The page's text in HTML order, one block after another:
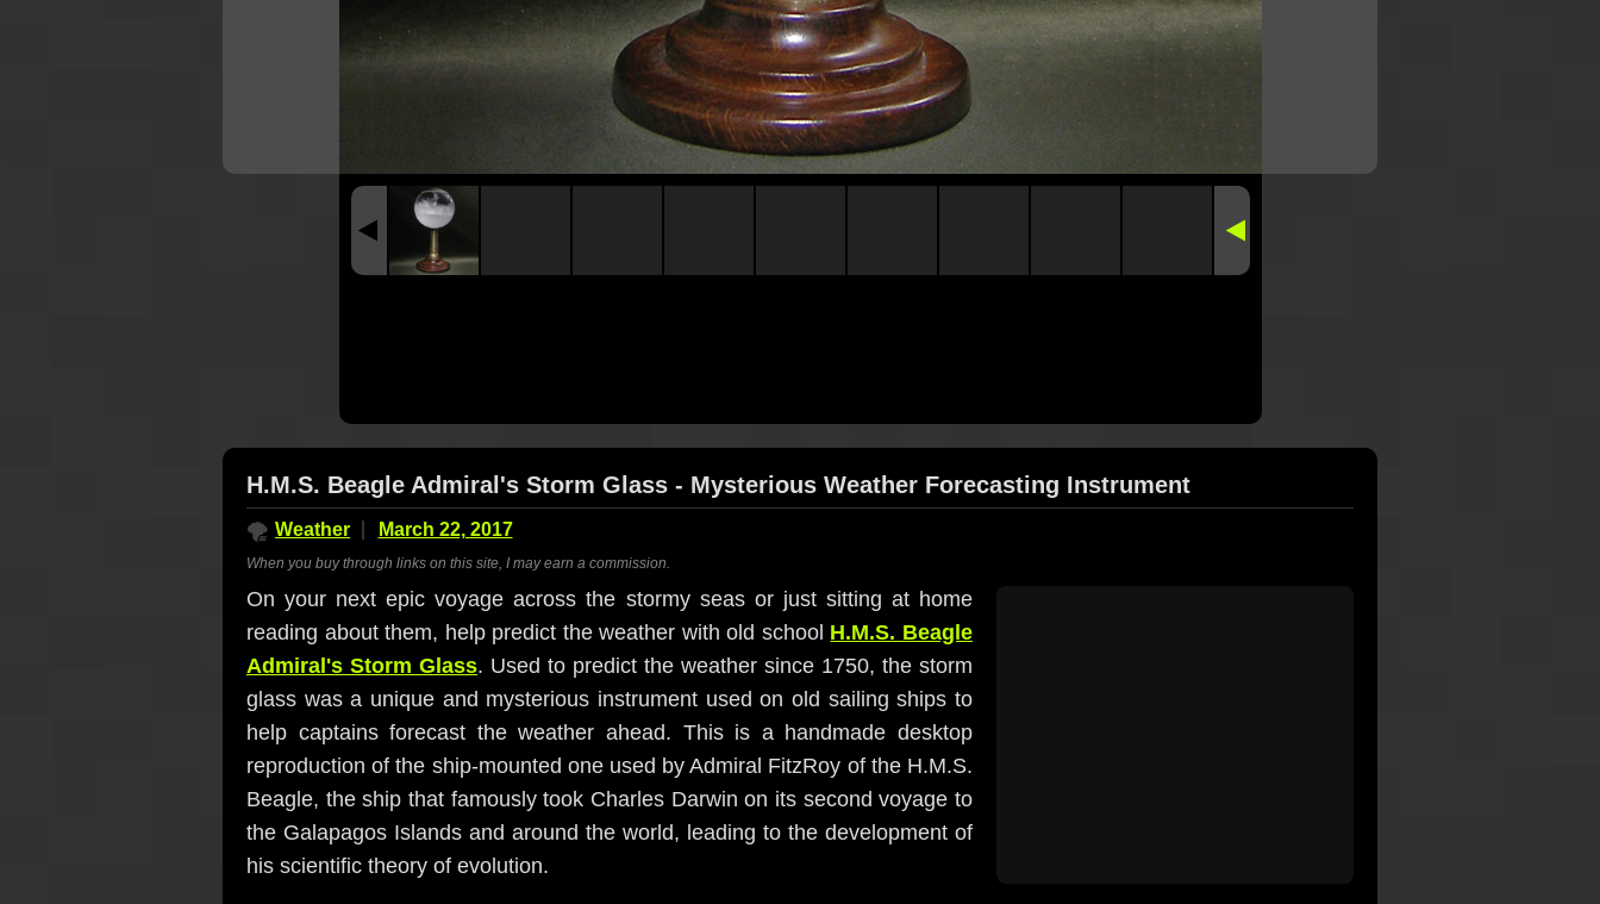
H.M.S. Beagle Admiral's Storm Glass - Mysterious Weather Forecasting Instrument
🌪 Weather March 22, 2017
When you buy through links on this site, I may earn a commission.
On your next epic voyage across the stormy seas or just sitting at home
reading about them, help predict the weather with old school H.M.S. Beagle
Admiral's Storm Glass. Used to predict the weather since 1750, the storm
glass was a unique and mysterious instrument used on old sailing ships to
help captains forecast the weather ahead. This is a handmade desktop
reproduction of the ship-mounted one used by Admiral FitzRoy of the H.M.S.
Beagle, the ship that famously took Charles Darwin on its second voyage to
the Galapagos Islands and around the world, leading to the development of
his scientific theory of evolution.